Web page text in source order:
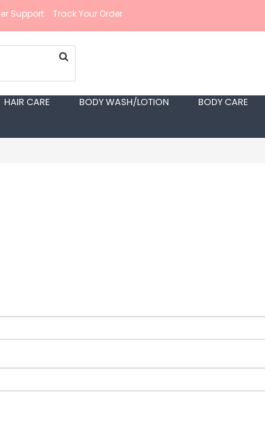
Support: Track Your Order
HAIR CARE BODY WASH/LOTION BODY CARE